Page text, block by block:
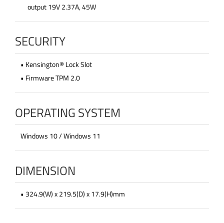
output 19V 2.37A, 45W
SECURITY
• Kensington® Lock Slot
• Firmware TPM 2.0
OPERATING SYSTEM
Windows 10 / Windows 11
DIMENSION
• 324.9(W) x 219.5(D) x 17.9(H)mm